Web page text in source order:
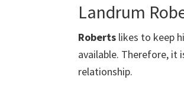
Landrum
Roberts likes to keep
available. Therefore, it
relationship.